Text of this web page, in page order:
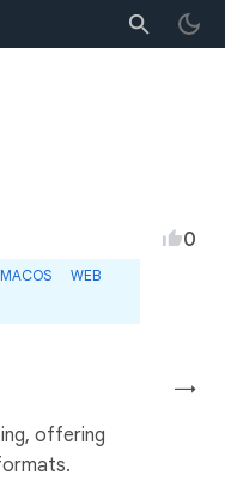
MACOS
WEB
0
→
offering